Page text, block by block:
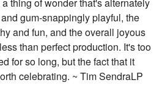
gum-snappingly playful, the
and fun, and the overall joyous
than perfect production. It's too
for so long, but the fact that it
celebrating. ~ Tim SendraLP